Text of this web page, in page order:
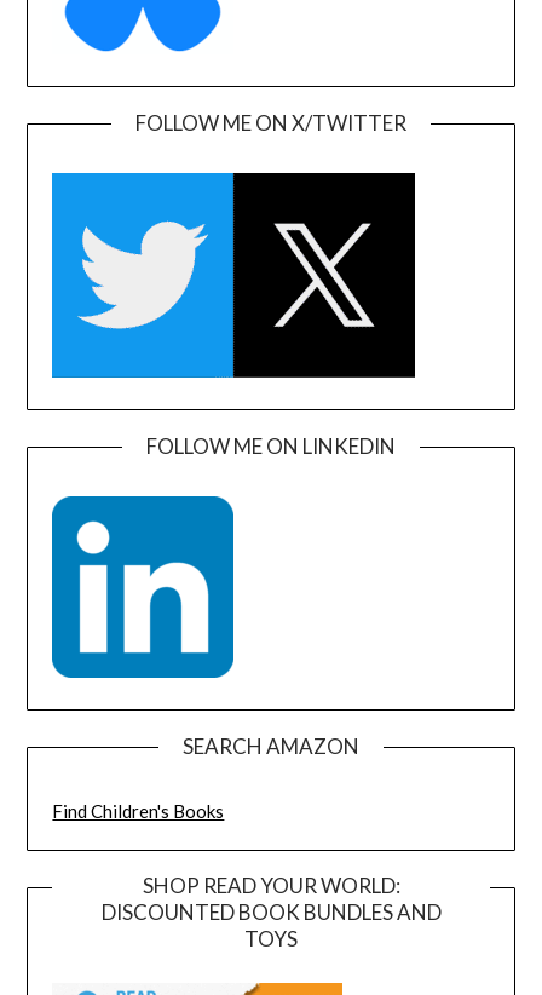
FOLLOW ME ON X/TWITTER
FOLLOW ME ON LINKEDIN
SEARCH AMAZON
Find Children's Books
SHOP READ YOUR WORLD:
DISCOUNTED BOOK BUNDLES AND
TOYS